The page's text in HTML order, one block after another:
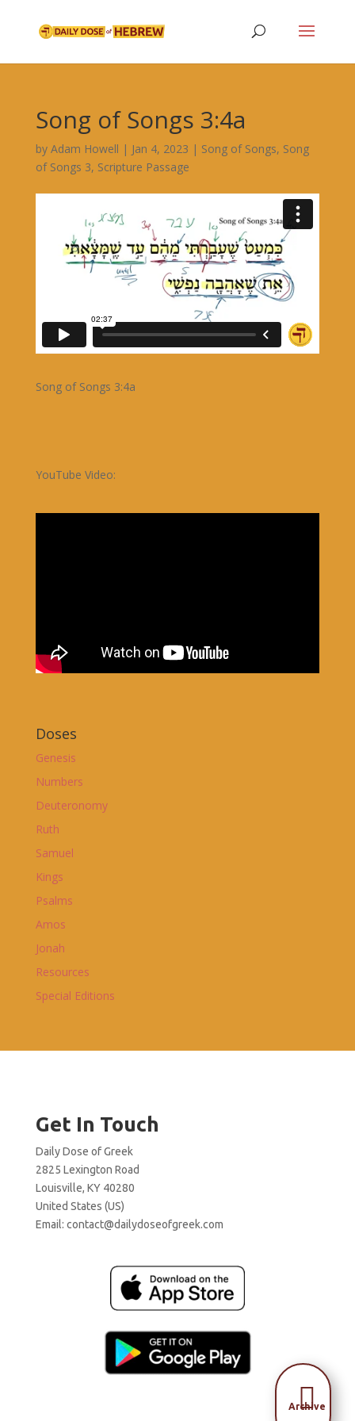
Song of Songs 3:4a
by Adam Howell | Jan 4, 2023 | Song of Songs, Song
of Songs 3, Scripture Passage
Song of Songs 3:4a
YouTube Video:
Doses
Genesis
Numbers
Deuteronomy
Ruth
Samuel
Kings
Psalms
Amos
Jonah
Resources
Special Editions
Get In Touch
Daily Dose of Greek
2825 Lexington Road
Louisville, KY 40280
United States (US)
Email: contact@dailydoseofgreek.com

Archive